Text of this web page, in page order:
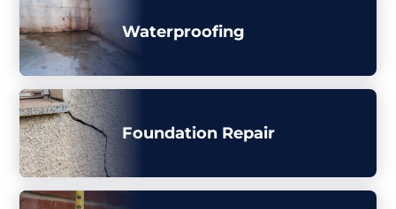
Waterproofing
Foundation Repair